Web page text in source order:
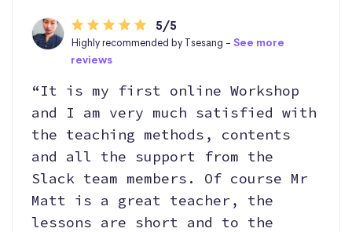
5/5
Highly recommended by Tsesang -See more
reviews
“It is my first online Workshop
and I am very much satisfied with
the teaching methods, contents
and all the support from the
Slack team members. Of course Mr
Matt is a great teacher, the
lessons are short and to the